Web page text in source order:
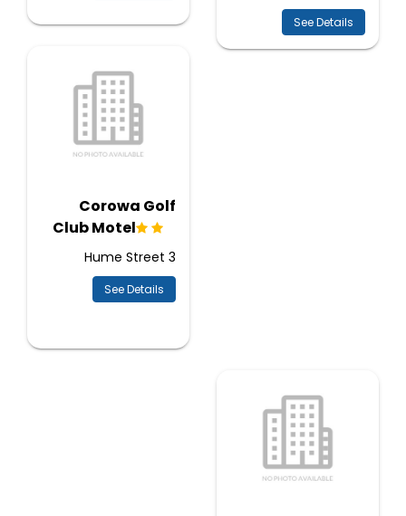
See Details
Corowa Golf
Club Motel
3 Hume Street
See Details